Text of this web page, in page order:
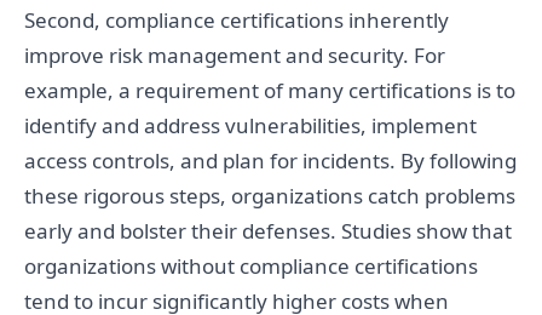
Second, compliance certifications inherently
improve risk management and security. For
example, a requirement of many certifications is to
identify and address vulnerabilities, implement
access controls, and plan for incidents. By following
these rigorous steps, organizations catch problems
early and bolster their defenses. Studies show that
organizations without compliance certifications
tend to incur significantly higher costs when